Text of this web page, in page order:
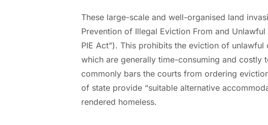
These large-scale and well-organised land
Prevention of Illegal Eviction From and
PIE Act”). This prohibits the eviction of
which are generally time-consuming and costly
commonly bars the courts from ordering
of state provide “suitable alternative
rendered homeless.